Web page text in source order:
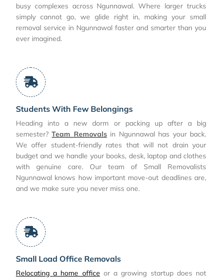
busy complexes across Ngunnawal. Where larger trucks
simply cannot go, we glide right in, making your small
removal service in Ngunnawal faster and smarter than you
ever imagined.
Students With Few Belongings
Heading into a new dorm or packing up after a big
semester?Team Removalsin Ngunnawal has your back.
We offer student-friendly rates that will not drain your
budget and we handle your books, desk, laptop and clothes
with genuine care. Our team of Small Removalists
Ngunnawal knows how important move-out deadlines are,
and we make sure you never miss one.
Small Load Office Removals
Relocating a home office or a growing startup does not